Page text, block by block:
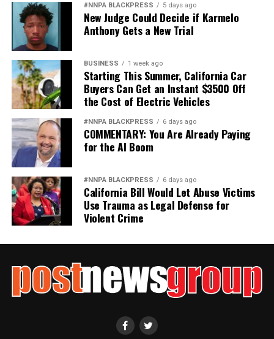
#NNPA BLACKPRESS 5 days ago
New Judge Could Decide if Karmelo
Anthony Gets a New Trial
BUSINESS 1 week ago
Starting This Summer, California Car
Buyers Can Get an Instant $3500 Off
the Cost of Electric Vehicles
#NNPA BLACKPRESS 6 days ago
COMMENTARY: You Are Already Paying
for the AI Boom
#NNPA BLACKPRESS 6 days ago
California Bill Would Let Abuse Victims
Use Trauma as Legal Defense for
Violent Crime